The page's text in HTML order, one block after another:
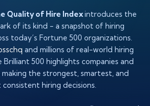
Quality of Hire Indexintroduces the
of its kind - a snapshot of hiring
today’s Fortune 500 organizations.
and millions of real-world hiring
500 highlights companies and
the strongest, smartest, and
consistent hiring decisions.